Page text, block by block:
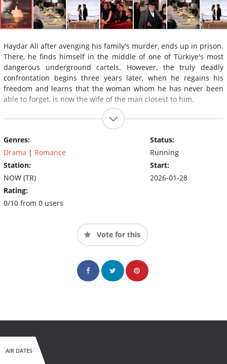
Haydar Ali after avenging his family's murder, ends up in prison.
There, he finds himself in the middle of one of Türkiye's most
dangerous underground cartels. However, the truly deadly
confrontation begins three years later, when he regains his
freedom and learns that the woman whom he has never been
able to forget, is now the wife of the man closest to him.
Genres:
Drama | Romance
Station:
NOW (TR)
Rating:
0/10 from 0 users
Status:
Running
Start:
2026-01-28
Vote for this
AIR DATES